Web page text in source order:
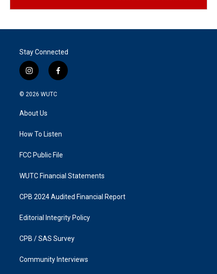
Stay Connected
i
n
s
a
g
a
f
a
k
© 2026 WUTC
About Us
How To Listen
FCC Public File
WUTC Financial Statements
CPB 2024 Audited Financial Report
Editorial Integrity Policy
CPB / SAS Survey
Community Interviews